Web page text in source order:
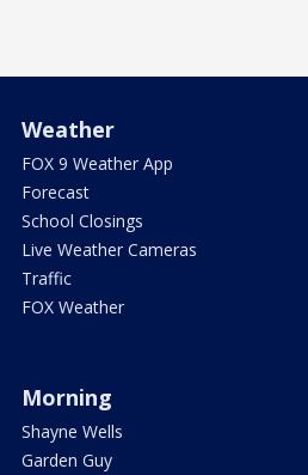
Weather
FOX 9 Weather App
Forecast
School Closings
Live Weather Cameras
Traffic
FOX Weather
Morning
Shayne Wells
Garden Guy